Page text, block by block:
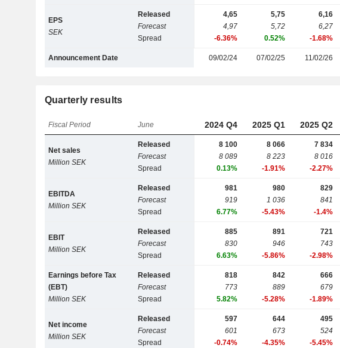
EPS
SEK
Released
Forecast
Spread
4,65
4,97
-6.36%
5,75
5,72
0.52%
6,16
6,27
-1.68%
Announcement Date 09/02/24 07/02/25 11/02/26
Quarterly results
Fiscal Period June 2024 Q4 2025 Q1 2025 Q2
Net sales
Million SEK
Released
Forecast
Spread
8 100
8 089
0.13%
8 066
8 223
-1.91%
7 834
8 016
-2.27%
EBITDA
Million SEK
Released
Forecast
Spread
981
919
6.77%
980
1 036
-5.43%
829
841
-1.4%
EBIT
Million SEK
Released
Forecast
Spread
885
830
6.63%
891
946
-5.86%
721
743
-2.98%
Earnings before Tax
(EBT)
Million SEK
Released
Forecast
Spread
818
773
5.82%
842
889
-5.28%
666
679
-1.89%
Net income
Million SEK
Released
Forecast
Spread
597
601
-0.74%
644
673
-4.35%
495
524
-5.45%